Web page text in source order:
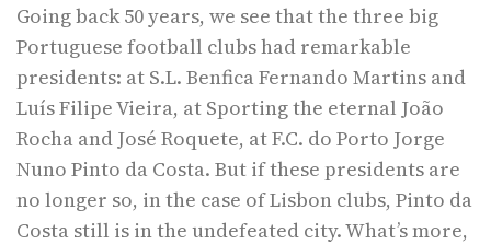
Going back 50 years, we see that the three big
Portuguese football clubs had remarkable
presidents: at S.L. Benfica Fernando Martins and
Luís Filipe Vieira, at Sporting the eternal João
Rocha and José Roquete, at F.C. do Porto Jorge
Nuno Pinto da Costa. But if these presidents are
no longer so, in the case of Lisbon clubs, Pinto da
Costa still is in the undefeated city. What’s more,